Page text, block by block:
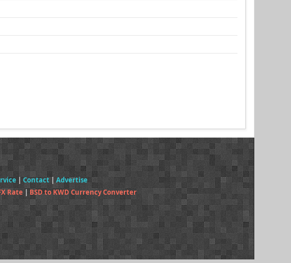
|Contact| Advertise
Rate| BSD to KWD Currency Converter